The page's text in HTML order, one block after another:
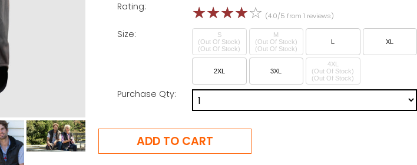
Rating: ☆☆☆☆☆ (4.0/5 from 1 reviews)
Size:
S
(Out Of Stock)
M
(Out Of Stock)
L XL
2XL 3XL
4XL
(Out Of Stock)
Purchase Qty: